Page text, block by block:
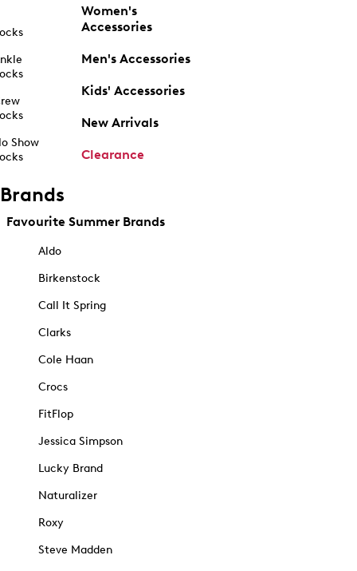
Show
Women's
Accessories
Men's Accessories
Kids' Accessories
New Arrivals
Clearance
Brands
Favourite Summer Brands
Aldo
Birkenstock
Call It Spring
Clarks
Cole Haan
Crocs
FitFlop
Jessica Simpson
Lucky Brand
Naturalizer
Roxy
Steve Madden